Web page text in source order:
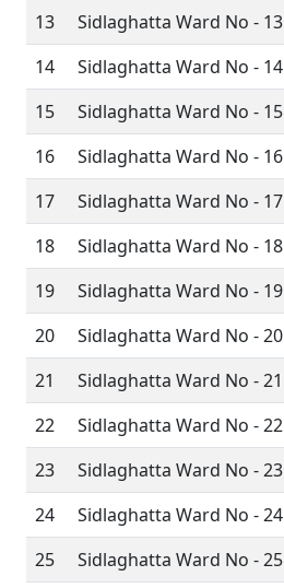
13
Sidlaghatta Ward No - 13
14
Sidlaghatta Ward No - 14
15
Sidlaghatta Ward No - 15
16
Sidlaghatta Ward No - 16
17
Sidlaghatta Ward No - 17
18
Sidlaghatta Ward No - 18
19
Sidlaghatta Ward No - 19
20
Sidlaghatta Ward No - 20
21
Sidlaghatta Ward No - 21
22
Sidlaghatta Ward No - 22
23
Sidlaghatta Ward No - 23
24
Sidlaghatta Ward No - 24
25
Sidlaghatta Ward No - 25